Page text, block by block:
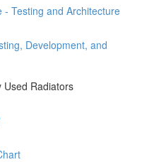
- Testing and Architecture
Development, and
Used Radiators